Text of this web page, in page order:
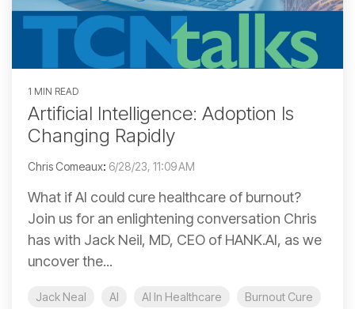
1 MIN READ
Artificial Intelligence: Adoption Is
Changing Rapidly
Chris Comeaux: 6/28/23, 11:09 AM
What if AI could cure healthcare of burnout?
Join us for an enlightening conversation Chris
has with Jack Neil, MD, CEO of HANK.AI, as we
uncover the...
Jack Neal AI AI In Healthcare Burnout Cure